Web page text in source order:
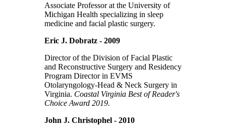
Associate Professor at the University of
Michigan Health specializing in sleep
medicine and facial plastic surgery.
Eric J. Dobratz - 2009
Director of the Division of Facial Plastic
and Reconstructive Surgery and Residency
Program Director in EVMS
Otolaryngology-Head & Neck Surgery in
Virginia. Coastal Virginia Best of Reader's
Choice Award 2019.
John J. Christophel - 2010